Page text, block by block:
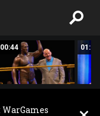
00:44 01:11